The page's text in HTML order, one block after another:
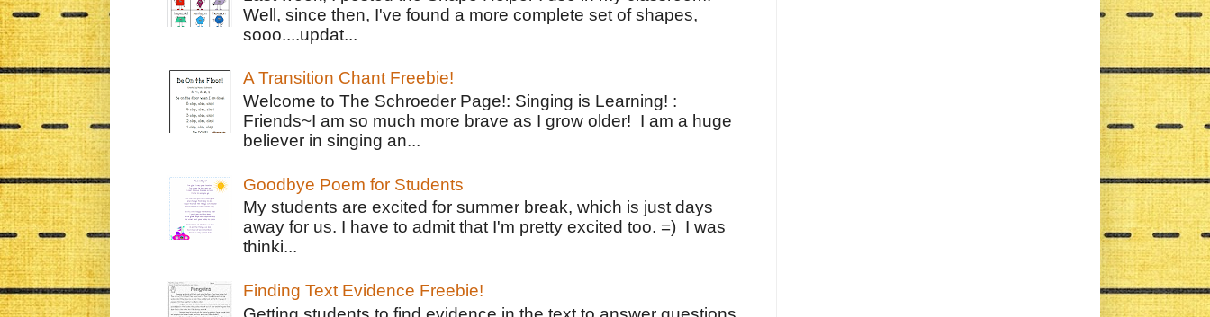
Well, since then, I've found a more complete set of shapes,
sooo....updat...
A Transition Chant Freebie!
Welcome to The Schroeder Page!: Singing is Learning! :
Friends~I am so much more brave as I grow older! I am a huge
believer in singing an...
Goodbye Poem for Students
My students are excited for summer break, which is just days
away for us. I have to admit that I'm pretty excited too. =) I was
thinki...
Finding Text Evidence Freebie!